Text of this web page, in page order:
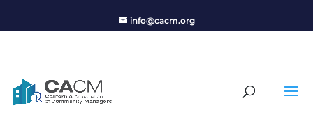
info@cacm.org